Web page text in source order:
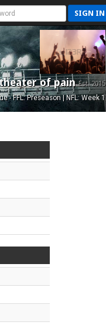
SIGN IN
of painEst. 2015
- FFL: Preseason | NFL: Week 1